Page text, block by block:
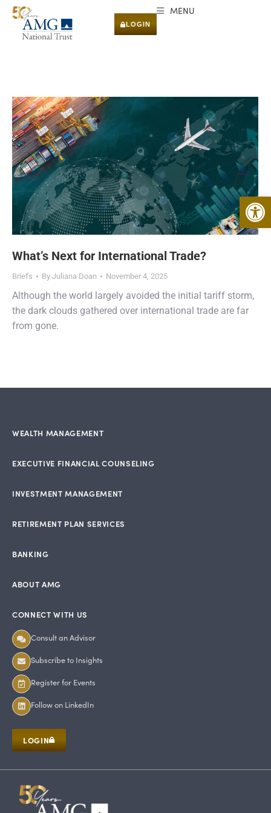
LOGIN
MENU
What’s Next for International Trade?
Briefs By Juliana Doan November 4, 2025
Although the world largely avoided the initial tariff storm,
the dark clouds gathered over international trade are far
from gone.
WEALTH MANAGEMENT
EXECUTIVE FINANCIAL COUNSELING
INVESTMENT MANAGEMENT
RETIREMENT PLAN SERVICES
BANKING
ABOUT AMG
CONNECT WITH US
Consult an Advisor
Subscribe to Insights
Register for Events
Follow on LinkedIn
LOGIN